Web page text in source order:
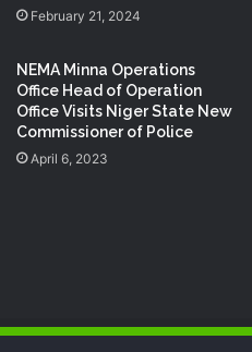
February 21, 2024
NEMA Minna Operations
Office Head of Operation
Office Visits Niger State New
Commissioner of Police
April 6, 2023